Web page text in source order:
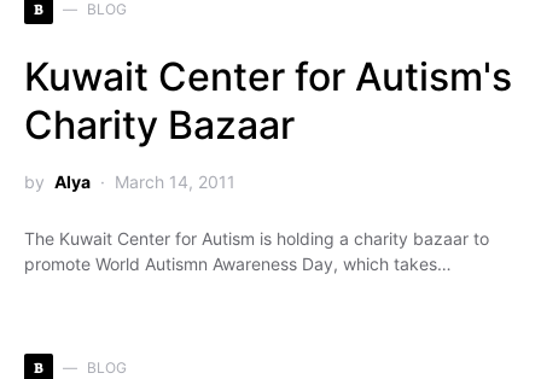
B BLOG
Kuwait Center for Autism's
Charity Bazaar
by Alya March 14, 2011
The Kuwait Center for Autism is holding a charity bazaar to
promote World Autismn Awareness Day, which takes…
B BLOG